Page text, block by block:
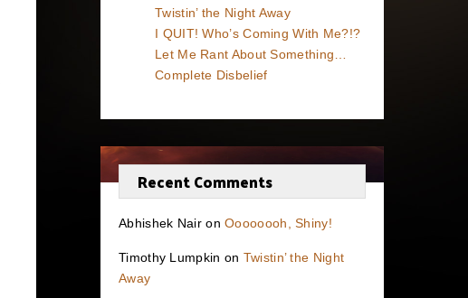
Twistin’ the Night Away
I QUIT! Who’s Coming With Me?!?
Let Me Rant About Something…
Complete Disbelief
Recent Comments
Abhishek NaironOooooooh, Shiny!
Timothy Lumpkin on Twistin’ the Night
Away